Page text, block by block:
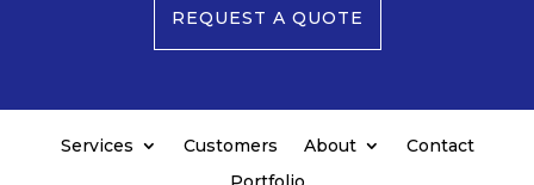
REQUEST A QUOTE
Services Customers About
Contact